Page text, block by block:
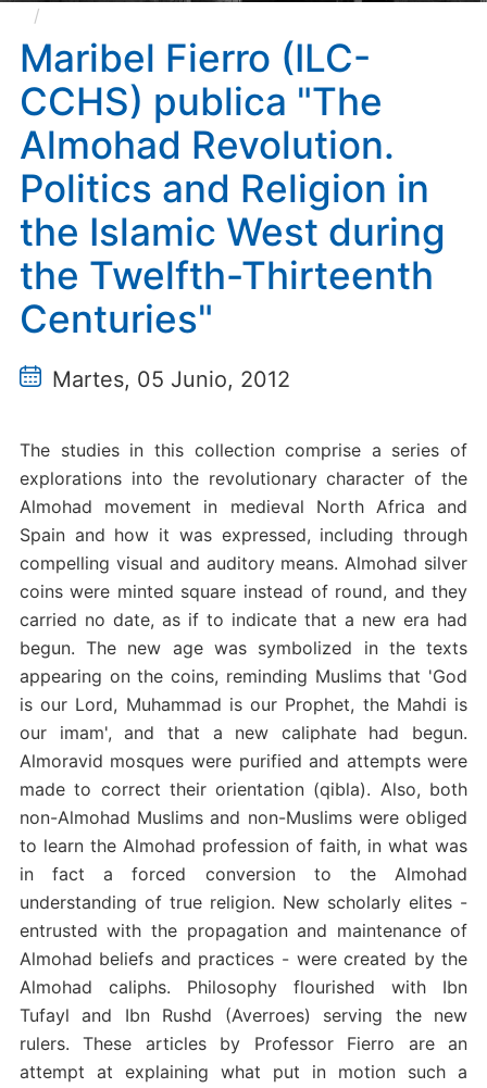
Revolution. Politics and Religion in the Islamic West
during the Twelfth-Thirteenth Centuries"
Maribel Fierro (ILC-
CCHS) publica "The
Almohad Revolution.
Politics and Religion in
the Islamic West during
the Twelfth-Thirteenth
Centuries"
Martes, 05 Junio, 2012
The studies in this collection comprise a series of
explorations into the revolutionary character of the
Almohad movement in medieval North Africa and
Spain and how it was expressed, including through
compelling visual and auditory means. Almohad silver
coins were minted square instead of round, and they
carried no date, as if to indicate that a new era had
begun. The new age was symbolized in the texts
appearing on the coins, reminding Muslims that 'God
is our Lord, Muhammad is our Prophet, the Mahdi is
our imam', and that a new caliphate had begun.
Almoravid mosques were purified and attempts were
made to correct their orientation (qibla). Also, both
non-Almohad Muslims and non-Muslims were obliged
to learn the Almohad profession of faith, in what was
in fact a forced conversion to the Almohad
understanding of true religion. New scholarly elites -
entrusted with the propagation and maintenance of
Almohad beliefs and practices - were created by the
Almohad caliphs. Philosophy flourished with Ibn
Tufayl and Ibn Rushd (Averroes) serving the new
rulers. These articles by Professor Fierro are an
attempt at explaining what put in motion such a